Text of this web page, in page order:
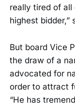
really tired of all
highest bidder,”
But board Vice
the draw of a
advocated for
order to attract
“He has